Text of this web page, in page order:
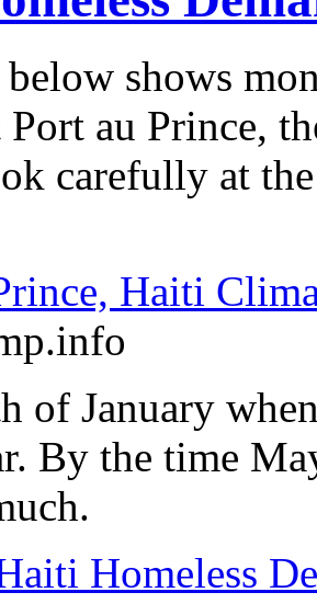
shows
au Prince,
carefully at
Haiti
of January
By the time
Homeless